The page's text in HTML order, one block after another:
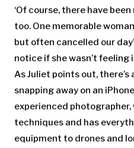
‘Of course, there have
too. One memorable
but often cancelled our
notice if she wasn’t feeling
As Juliet points out,
snapping away on an
experienced
techniques and has
equipment to drones and